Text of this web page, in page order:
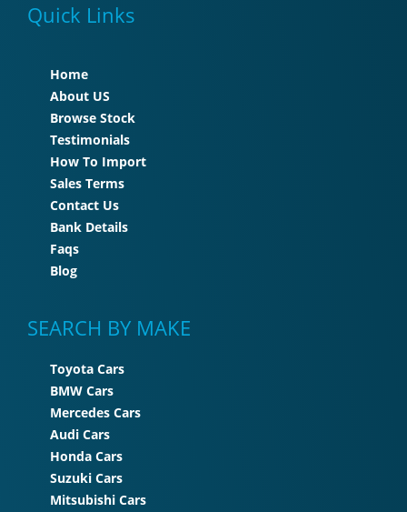
Quick Links
Home
About US
Browse Stock
Testimonials
How To Import
Sales Terms
Contact Us
Bank Details
Faqs
Blog
SEARCH BY MAKE
Toyota Cars
BMW Cars
Mercedes Cars
Audi Cars
Honda Cars
Suzuki Cars
Mitsubishi Cars